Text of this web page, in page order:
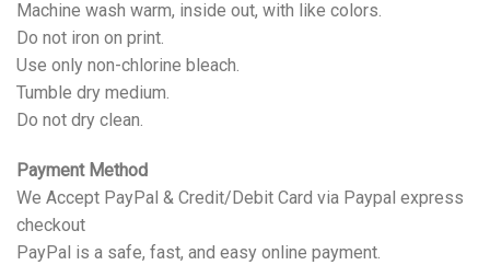
Machine wash warm, inside out, with like colors.
Do not iron on print.
Use only non-chlorine bleach.
Tumble dry medium.
Do not dry clean.
Payment Method
We Accept PayPal & Credit/Debit Card via Paypal express
checkout
PayPal is a safe, fast, and easy online payment.